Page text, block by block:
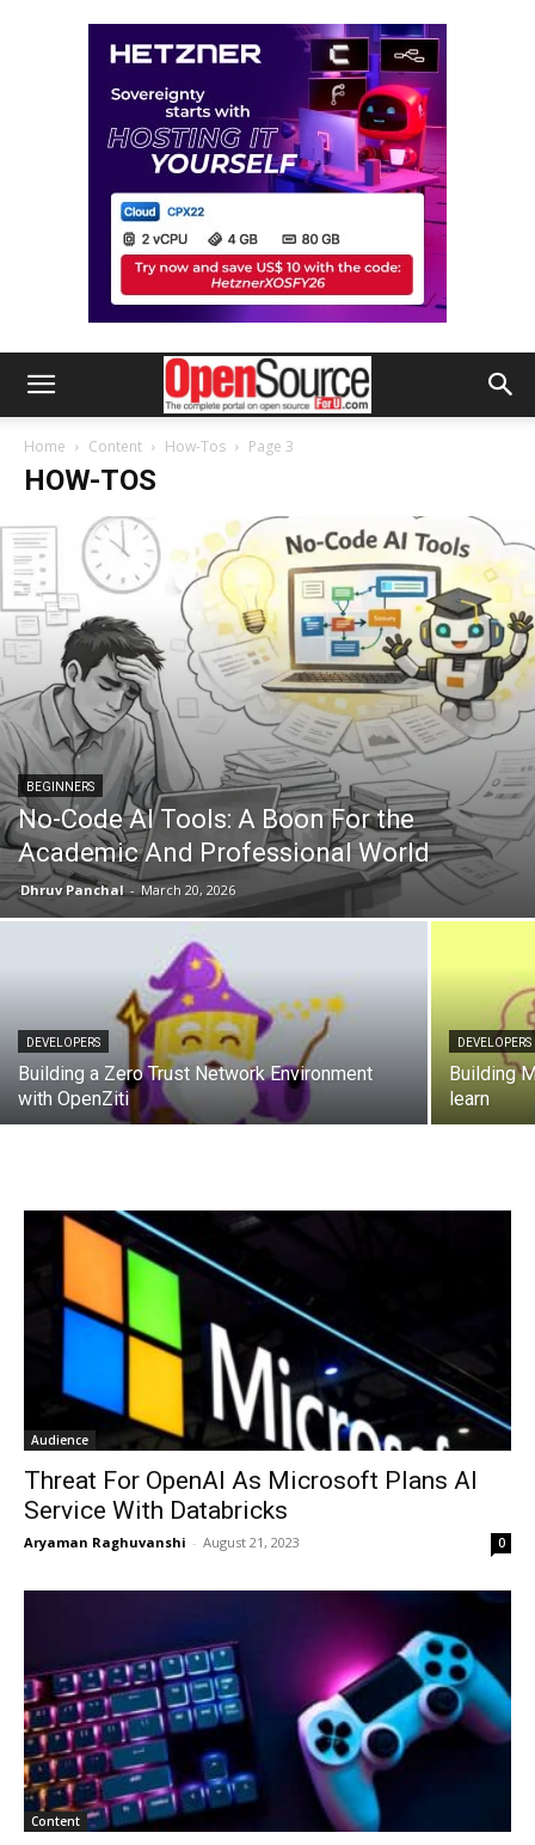
Home Content How-Tos Page 3
HOW-TOS
BEGINNERS
No-Code AI Tools: A Boon For the
Academic And Professional World
Dhruv Panchal - March 20, 2026
DEVELOPERS
Building a Zero Trust Network Environment
with OpenZiti
DEVELOPERS
Building
learn
Audience
Threat For OpenAI As Microsoft Plans AI
Service With Databricks
Aryaman Raghuvanshi - August 21, 2023 0
Content